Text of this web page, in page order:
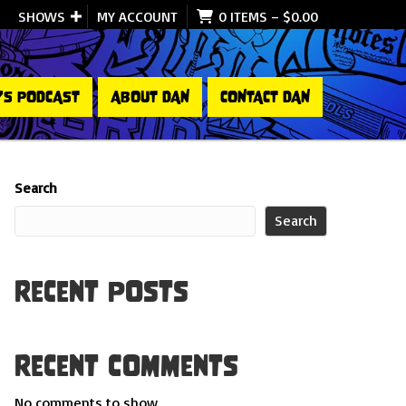
SHOWS MY ACCOUNT 0 ITEMS – $0.00
PODCAST ABOUT DAN CONTACT DAN
Search
Search
Recent Posts
Recent Comments
No comments to show.